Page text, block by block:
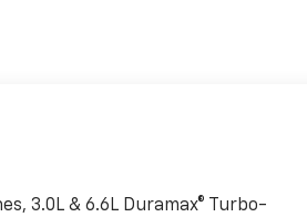
3.0L & 6.6L Duramax® Turbo-